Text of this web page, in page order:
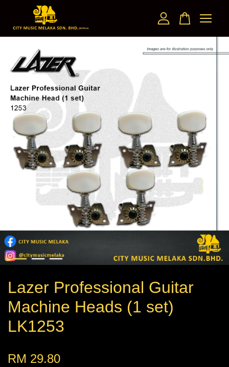
Lazer Professional Guitar
Machine Heads (1 set)
LK1253
RM 29.80
Your cart is currently empty.
CONTINUE SHOPPING